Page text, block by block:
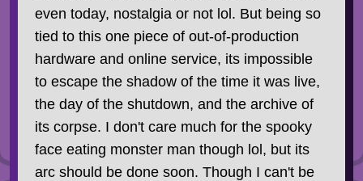
even today, nostalgia or not lol. But being so
tied to this one piece of out-of-production
hardware and online service, its impossible
to escape the shadow of the time it was live,
the day of the shutdown, and the archive of
its corpse. I don't care much for the spooky
face eating monster man though lol, but its
arc should be done soon. Though I can't be